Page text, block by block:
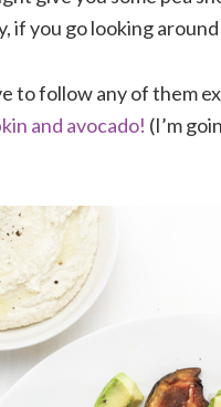
if you go looking
to follow any of them
and avocado! (I’m